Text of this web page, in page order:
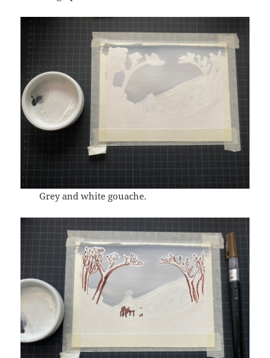
Grey and white gouache.